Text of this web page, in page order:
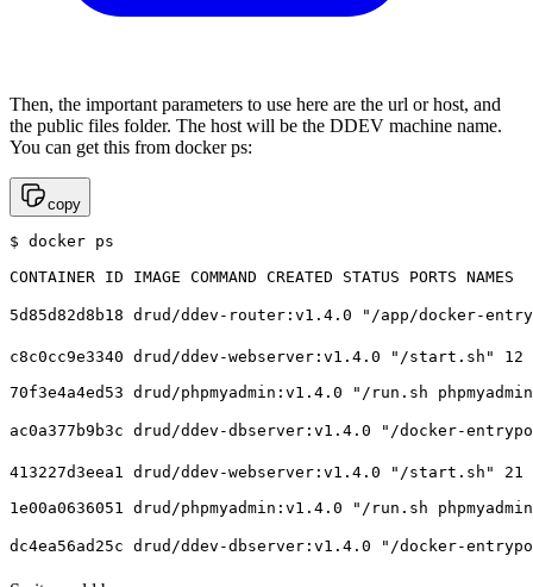
Then, the important parameters to use here are the url or host, and
the public files folder. The host will be the DDEV machine name.
You can get this from docker ps:
copy
$ docker ps
CONTAINER ID IMAGE COMMAND CREATED STATUS PORTS NAMES
5d85d82d8b18 drud/ddev-router:v1.4.0 "/app/docker-
c8c0cc9e3340 drud/ddev-webserver:v1.4.0 "/start.sh"
70f3e4a4ed53 drud/phpmyadmin:v1.4.0 "/run.sh
ac0a377b9b3c drud/ddev-dbserver:v1.4.0 "/docker-
413227d3eea1 drud/ddev-webserver:v1.4.0 "/start.sh"
1e00a0636051 drud/phpmyadmin:v1.4.0 "/run.sh